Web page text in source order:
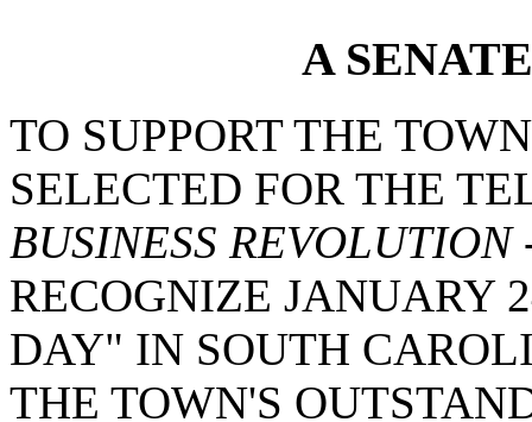
A
TO SUPPORT THE
SELECTED FOR THE
BUSINESS REVOLUTION
RECOGNIZE JANUARY
DAY" IN SOUTH
THE TOWN'S